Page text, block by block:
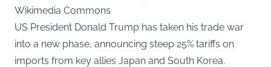
Wikimedia Commons
US President Donald Trump has taken his trade war
into a new phase, announcing steep 25% tariffs on
imports from key allies Japan and South Korea.